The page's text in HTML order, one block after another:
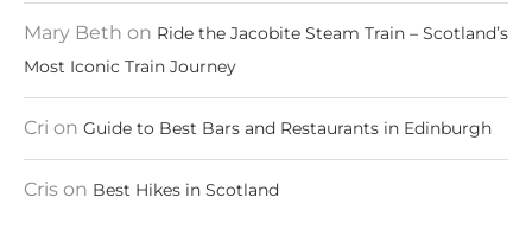
Mary Beth on Ride the Jacobite Steam Train – Scotland’s
Most Iconic Train Journey
Cri on Guide to Best Bars and Restaurants in Edinburgh
Cris on Best Hikes in Scotland